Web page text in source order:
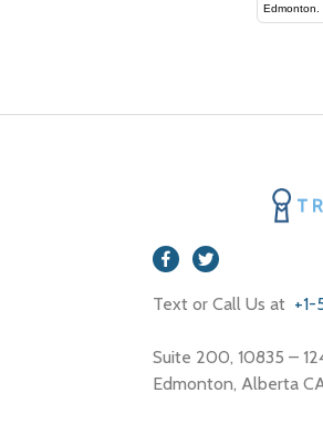
Edmonton.
Text or Call Us at
Suite 200, 10835 –
Edmonton, Alberta